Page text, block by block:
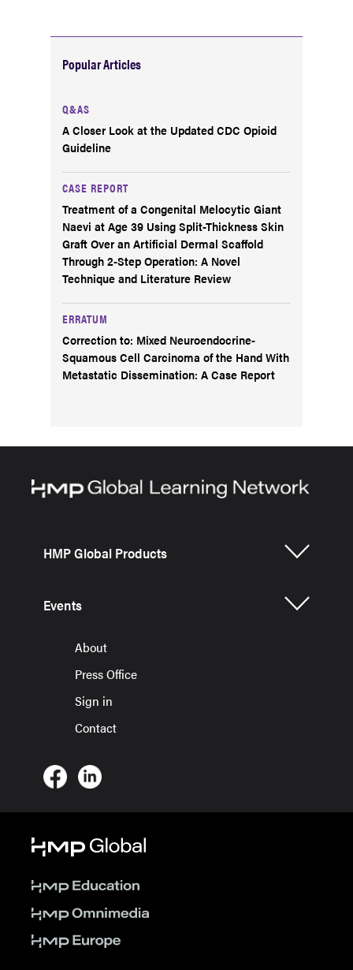
Popular Articles
Q&AS
A Closer Look at the Updated CDC Opioid
Guideline
CASE REPORT
Treatment of a Congenital Melocytic Giant
Naevi at Age 39 Using Split-Thickness Skin
Graft Over an Artificial Dermal Scaffold
Through 2-Step Operation: A Novel
Technique and Literature Review
ERRATUM
Correction to: Mixed Neuroendocrine-
Squamous Cell Carcinoma of the Hand With
Metastatic Dissemination: A Case Report
HMP Global Products
Events
About
Press Office
Sign in
Contact